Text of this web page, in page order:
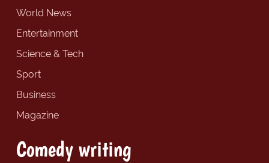
World News
Entertainment
Science & Tech
Sport
Business
Magazine
Comedy writing